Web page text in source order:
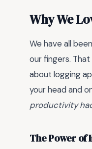
Why We
We have all
our fingers.
about logging
your head and
productivity
The Power of